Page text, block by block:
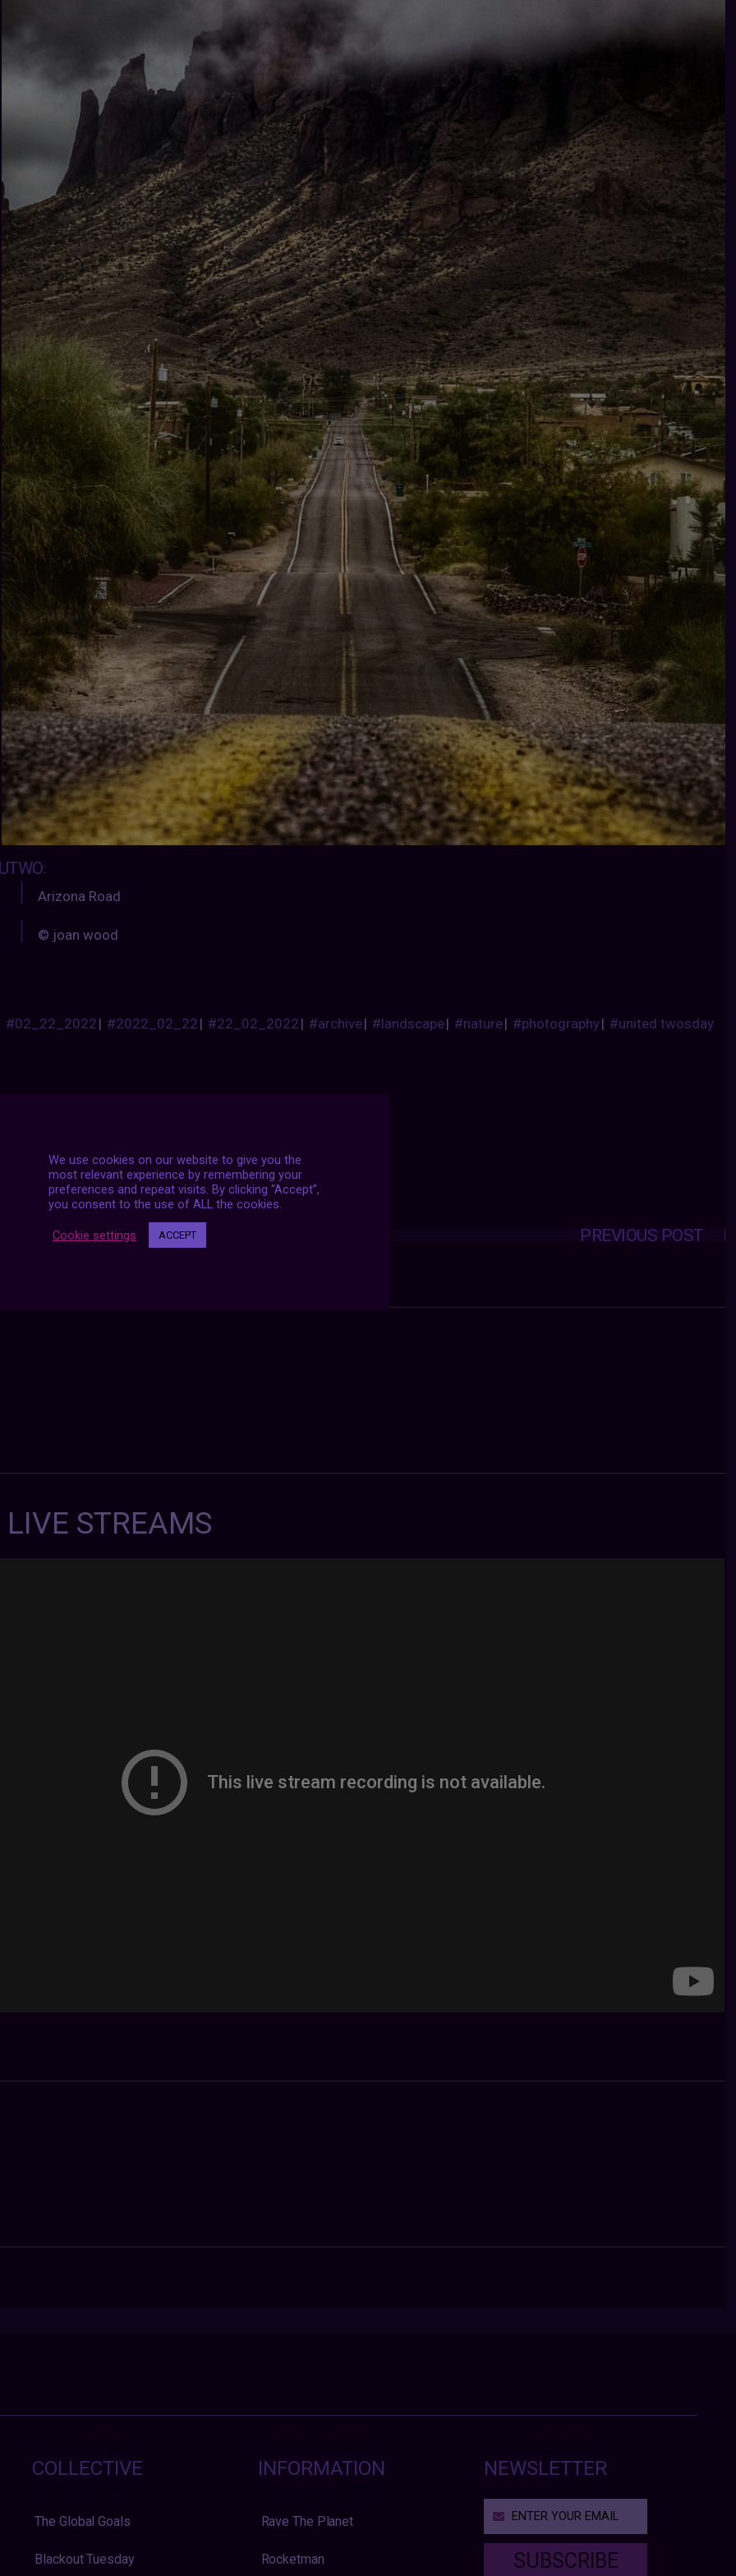
:
Arizona Road
© joan wood
#02_22_2022| #2022_02_22| #22_02_2022| #archive| #landscape| #nature| #photography| #united twosday
Posts
navigation PREVIOUS POST
NEXT POST
STREAMS
COLLECTIVE
The Global Goals
Blackout Tuesday
INFORMATION
Rave The Planet
Rocketman
NEWSLETTER
SUBSCRIBE
We use cookies on our website to give you the
most relevant experience by remembering your
preferences and repeat visits. By clicking “Accept”,
you consent to the use of ALL the cookies.
Cookie settings ACCEPT